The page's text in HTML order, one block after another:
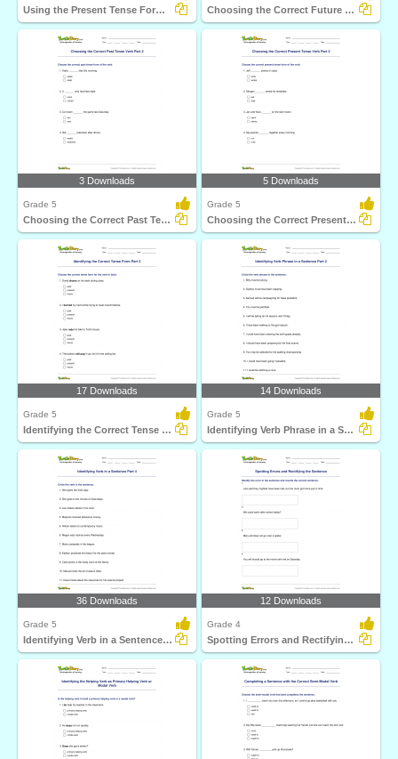
Using the Present Tense Form of a Verb Part 1 Choosing the Correct Future Tense Verb Part 2
3 Downloads
Grade 5
Choosing the Correct Past Tense Verb Part 2
5 Downloads
Grade 5
Choosing the Correct Present Tense Verb Part 2
17 Downloads
Grade 5
Identifying the Correct Tense Form Part 2
14 Downloads
Grade 5
Identifying Verb Phrase in a Sentence Part 2
36 Downloads
Grade 5
Identifying Verb in a Sentence Part 4
12 Downloads
Grade 4
Spotting Errors and Rectifying the Sentence